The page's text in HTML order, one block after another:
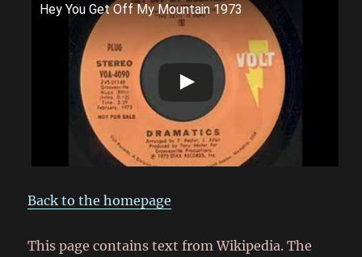
Hey You Get Off My Mountain 1973
Back to the homepage
This page contains text from Wikipedia. The